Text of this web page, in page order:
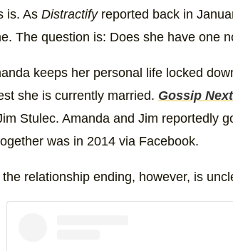
is. As Distractify reported back in
The question is: Does she have one
keeps her personal life locked
she is currently married. Gossip
Stulec. Amanda and Jim reportedly
was in 2014 via Facebook.
relationship ending, however, is